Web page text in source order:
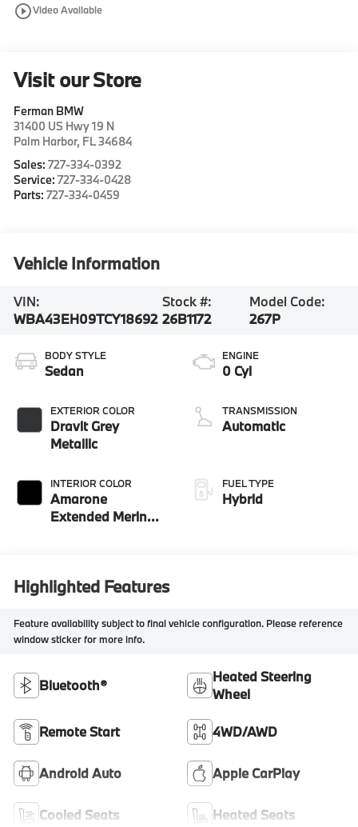
play_circle_outlineVideo Available
Visit our Store
Ferman BMW
31400 US Hwy 19 N
Palm Harbor, FL34684
Sales:727-334-0392
Service:727-334-0428
Parts:727-334-0459
Vehicle Information
VIN:
WBA43EH09TCY18692
Stock #:
26B1172
Model Code:
267P
BODY STYLE
Sedan
EXTERIOR COLOR
Dravit Grey
Metallic
INTERIOR COLOR
Amarone
Extended Merino
ENGINE
0 Cyl
TRANSMISSION
Automatic
FUEL TYPE
Hybrid
Highlighted Features
Feature availability subject to final vehicle configuration. Please reference
window sticker for more info.
Bluetooth®
Heated Steering
Wheel
Remote Start 4WD/AWD
Android Auto Apple CarPlay
Cooled Seats Heated Seats